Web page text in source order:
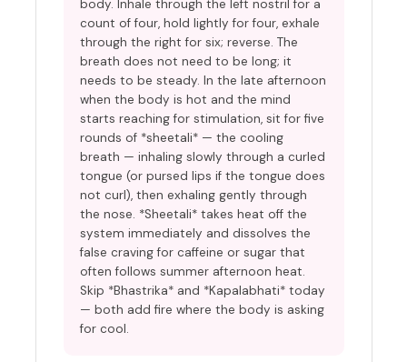
body. Inhale through the left nostril for a
count of four, hold lightly for four, exhale
through the right for six; reverse. The
breath does not need to be long; it
needs to be steady. In the late afternoon
when the body is hot and the mind
starts reaching for stimulation, sit for five
rounds of *sheetali* — the cooling
breath — inhaling slowly through a curled
tongue (or pursed lips if the tongue does
not curl), then exhaling gently through
the nose. *Sheetali* takes heat off the
system immediately and dissolves the
false craving for caffeine or sugar that
often follows summer afternoon heat.
Skip *Bhastrika* and *Kapalabhati* today
— both add fire where the body is asking
for cool.